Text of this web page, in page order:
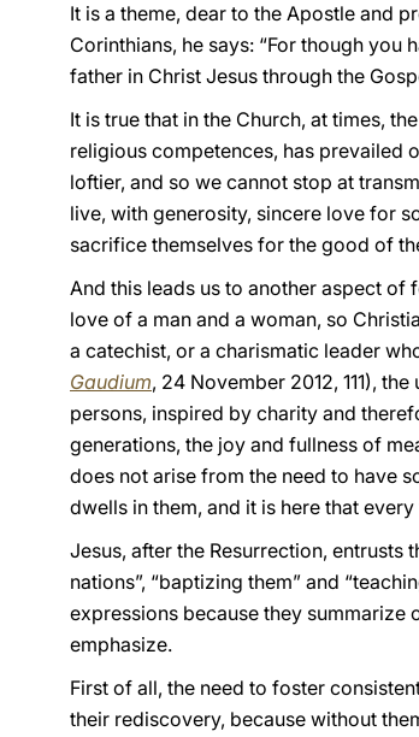
It is a theme, dear to the Apostle and
Corinthians, he says: “For though you
father in Christ Jesus through the
It is true that in the Church, at times,
religious competences, has prevailed
loftier, and so we cannot stop at
live, with generosity, sincere love for
sacrifice themselves for the good of
And this leads us to another aspect of
love of a man and a woman, so
a catechist, or a charismatic leader
Gaudium, 24 November 2012, 111),
persons, inspired by charity and
generations, the joy and fullness of
does not arise from the need to have
dwells in them, and it is here that
Jesus, after the Resurrection, entrusts
nations”, “baptizing them” and
expressions because they summarize
emphasize.
First of all, the need to foster
their rediscovery, because without